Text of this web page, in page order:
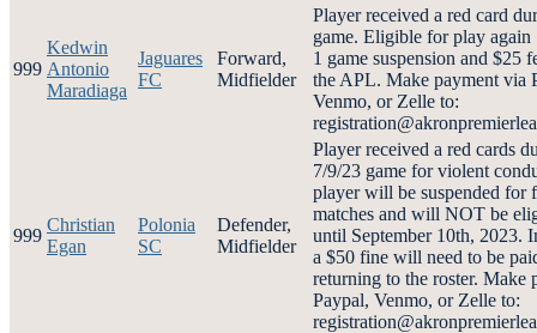
999
Kedwin
Antonio
Maradiaga
Jaguares
FC
Forward,
Midfielder
Player received a red card
game. Eligible for play again
1 game suspension and $25
the APL. Make payment via
Venmo, or Zelle to:
999
Christian
Egan
Polonia
SC
Defender,
Midfielder
Player received a red cards
7/9/23 game for violent
player will be suspended for
matches and will NOT be
until September 10th, 2023.
a $50 fine will need to be
returning to the roster. Make
Paypal, Venmo, or Zelle to: